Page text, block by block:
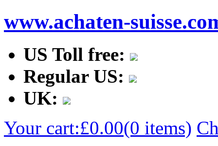
www.achaten-
US Toll free:
Regular US:
UK:
Your cart:£0.00(0 items)